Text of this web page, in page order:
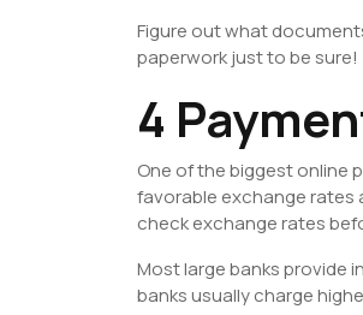
Figure out what
paperwork just to be sure!
4
One of the biggest online
favorable exchange rates
check exchange rates
Most large banks provide
banks usually charge